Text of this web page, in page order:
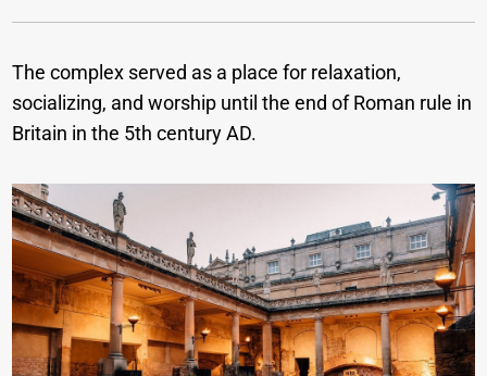
The complex served as a place for relaxation,
socializing, and worship until the end of Roman rule in
Britain in the 5th century AD.